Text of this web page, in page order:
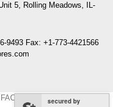
5, Rolling Meadows, IL-
9493 Fax: +1-773-4421566
REFURBISHED
secured by